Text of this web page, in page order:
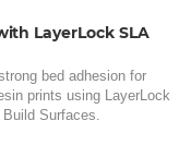
LayerLock SLA
bed adhesion for
prints using LayerLock
Surfaces.